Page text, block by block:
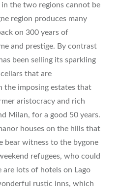
in the two regions cannot be
region produces many
on 300 years of
and prestige. By contrast
been selling its sparkling
that are
the imposing estates that
aristocracy and rich
Milan, for a good 50 years.
houses on the hills that
bear witness to the bygone
refugees, who could
are lots of hotels on Lago
rustic inns, which